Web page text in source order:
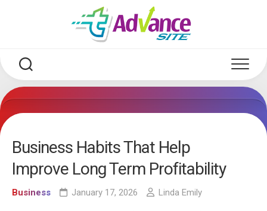
Business Habits That Help
Improve Long Term Profitability
Business January 17, 2026 Linda Emily